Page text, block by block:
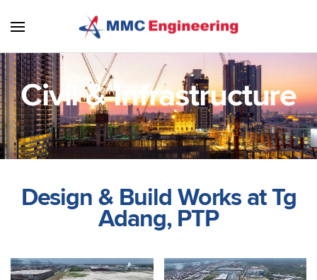
Skip to main content
Civil & Infrastructure
Design & Build Works at Tg
Adang, PTP